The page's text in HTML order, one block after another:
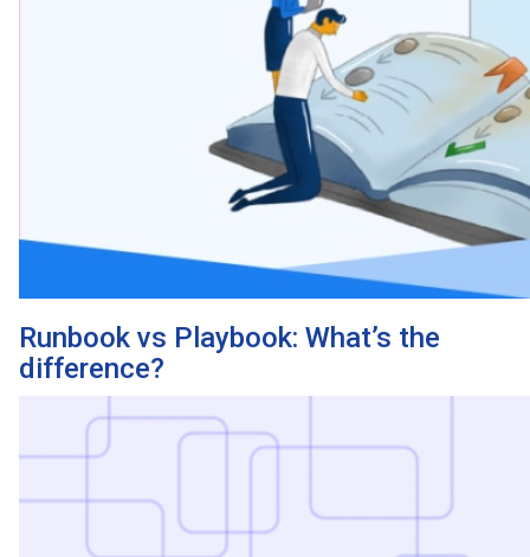
Runbook vs Playbook: What’s the
difference?